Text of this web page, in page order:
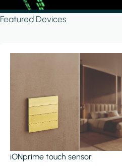
Featured Devices
iONprime touch sensor